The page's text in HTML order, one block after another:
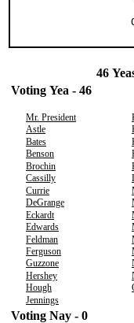
46
Voting Yea - 46
Mr. President
Astle
Bates
Benson
Brochin
Cassilly
Currie
DeGrange
Eckardt
Edwards
Feldman
Ferguson
Guzzone
Hershey
Hough
Jennings
Voting Nay - 0